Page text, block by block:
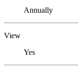
Annually
View
Yes